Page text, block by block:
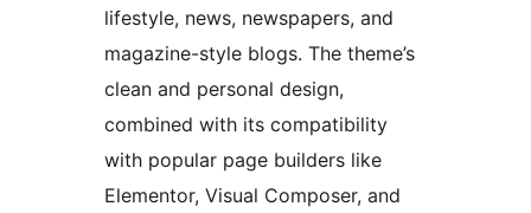
lifestyle, news, newspapers, and
magazine-style blogs. The theme’s
clean and personal design,
combined with its compatibility
with popular page builders like
Elementor, Visual Composer, and